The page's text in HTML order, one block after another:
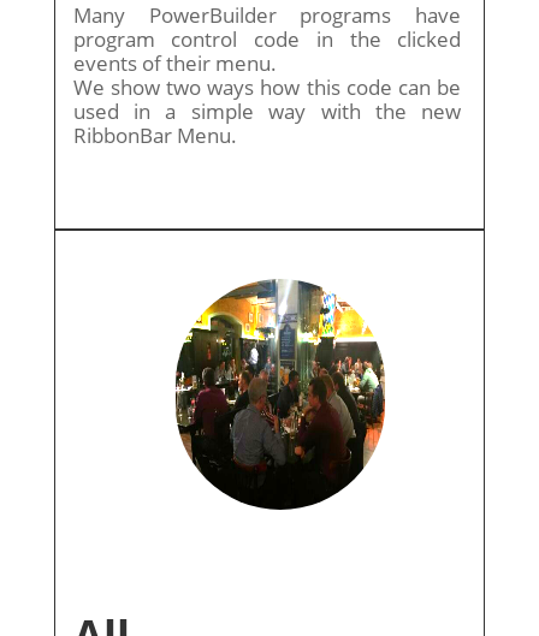
Many PowerBuilder programs have
program control code in the clicked
events of their menu.
We show two ways how this code can be
used in a simple way with the new
RibbonBar Menu.